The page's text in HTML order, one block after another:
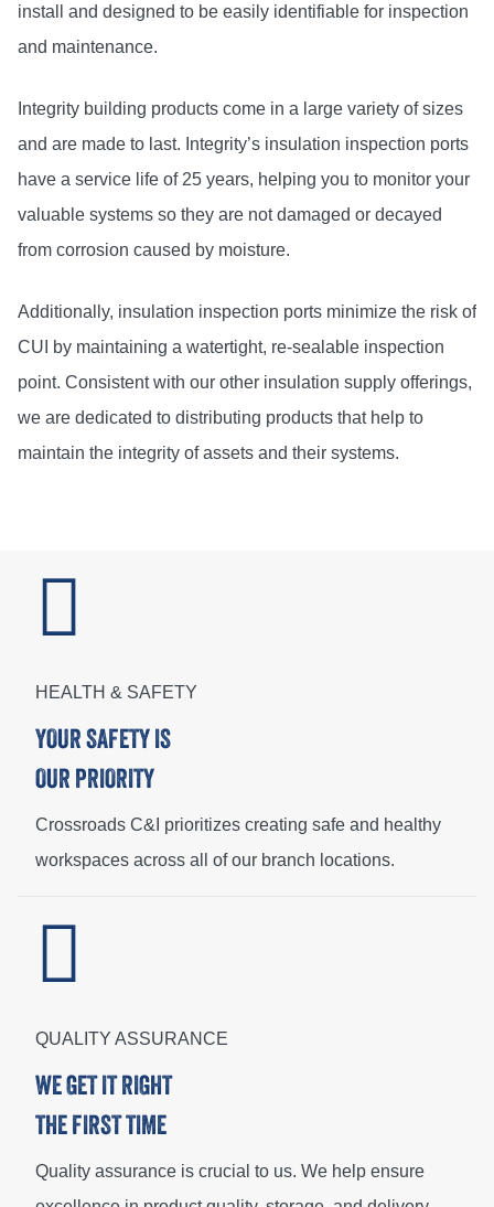
install and designed to be easily identifiable for inspection
and maintenance.
Integrity building products come in a large variety of sizes
and are made to last. Integrity’s insulation inspection ports
have a service life of 25 years, helping you to monitor your
valuable systems so they are not damaged or decayed
from corrosion caused by moisture.
Additionally, insulation inspection ports minimize the risk of
CUI by maintaining a watertight, re-sealable inspection
point. Consistent with our other insulation supply offerings,
we are dedicated to distributing products that help to
maintain the integrity of assets and their systems.
HEALTH & SAFETY
YOUR SAFETY IS
OUR PRIORITY
Crossroads C&I prioritizes creating safe and healthy
workspaces across all of our branch locations.
QUALITY ASSURANCE
WE GET IT RIGHT
THE FIRST TIME
Quality assurance is crucial to us. We help ensure